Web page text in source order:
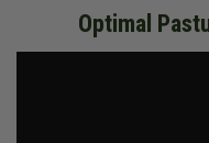
Optimal